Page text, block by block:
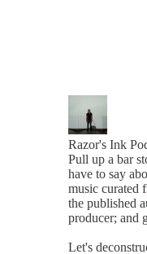
Razor's Ink
Pull up a bar
have to say
music curated
the published
producer; and
Let's